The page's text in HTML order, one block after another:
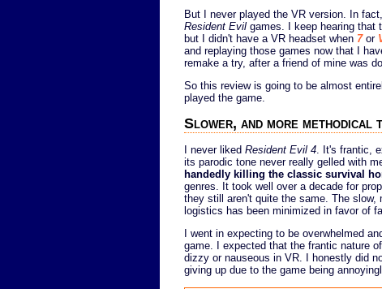
But I never played the VR version. In
Resident Evil games. I keep hearing that
but I didn't have a VR headset when 7or
and replaying those games now that I
remake a try, after a friend of mine was
So this review is going to be almost
played the game.
Slower, and more methodical
I never liked Resident Evil 4 . It's frantic,
its parodic tone never really gelled with
handedly killing the classic survival
genres. It took well over a decade for
they still aren't quite the same. The slow,
logistics has been minimized in favor of
I went in expecting to be overwhelmed
game. I expected that the frantic nature
dizzy or nauseous in VR. I honestly did
giving up due to the game being